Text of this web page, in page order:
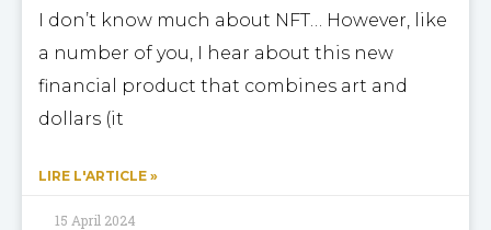
I don’t know much about NFT… However, like
a number of you, I hear about this new
financial product that combines art and
dollars (it
LIRE L'ARTICLE »
15 April 2024